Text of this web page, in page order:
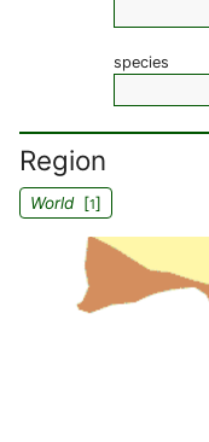
species
Region
World[1]